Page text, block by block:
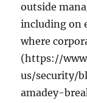
outside
including on
where
(https://
us/security/
amadey-